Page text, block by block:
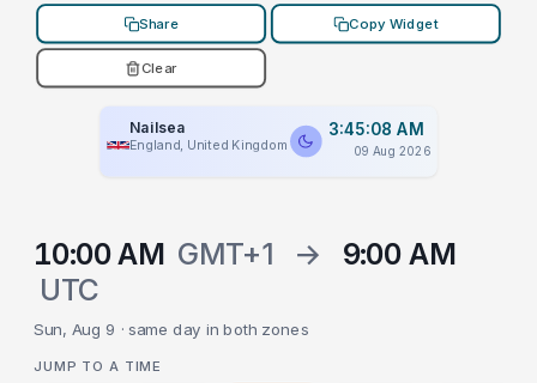
Share Copy Widget
Clear
Nailsea
England, United Kingdom
3:45:08 AM
09 Aug 2026
10:00 AM GMT+1 →
9:00 AM
UTC
Sun, Aug 9 · same day in both zones
JUMP TO A TIME